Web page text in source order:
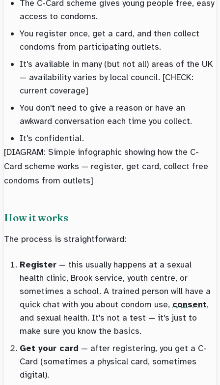
The C-Card scheme gives young people free, easy
access to condoms.
You register once, get a card, and then collect
condoms from participating outlets.
It's available in many (but not all) areas of the UK
— availability varies by local council. [CHECK:
current coverage]
You don't need to give a reason or have an
awkward conversation each time you collect.
It's confidential.
[DIAGRAM: Simple infographic showing how the C-
Card scheme works — register, get card, collect free
condoms from outlets]
How it works
The process is straightforward:
Register — this usually happens at a sexual
health clinic, Brook service, youth centre, or
sometimes a school. A trained person will have a
quick chat with you about condom use, consent,
and sexual health. It's not a test — it's just to
make sure you know the basics.
Get your card — after registering, you get a C-
Card (sometimes a physical card, sometimes
digital).